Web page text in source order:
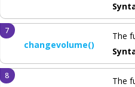
changevolume()
The
The